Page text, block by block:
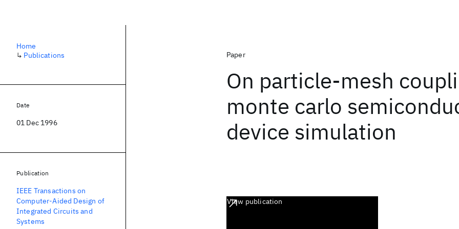
Paper
On particle-mesh
monte carlo
device simulation
View publication
Home
↳ Publications
Date
01 Dec 1996
Publication
IEEE Transactions on
Computer-Aided Design of
Integrated Circuits and
Systems